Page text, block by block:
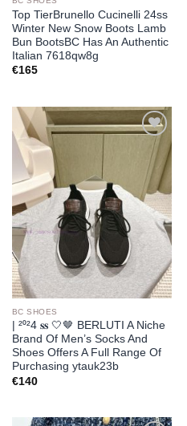
Top TierBrunello Cucinelli 24ss
Winter New Snow Boots Lamb
Bun BootsBC Has An Authentic
Italian 7618qw8g
€165
Add to
wishlist
BC SHOES
| ²⁰²4 𝐬𝐬 🤍🤎 BERLUTI A Niche
Brand Of Men’s Socks And
Shoes Offers A Full Range Of
Purchasing ytauk23b
€140